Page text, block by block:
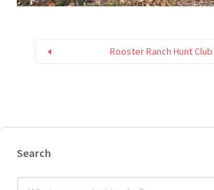
Rooster Ranch Hunt Club
Search